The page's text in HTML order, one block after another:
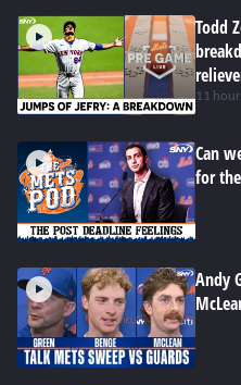
Todd
11
Can
for
Andy